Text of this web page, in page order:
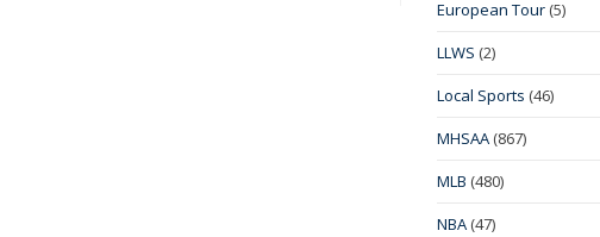
European Tour (5)
LLWS (2)
Local Sports (46)
MHSAA (867)
MLB (480)
NBA (47)